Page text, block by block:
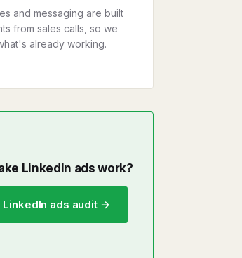
and messaging are built
from sales calls, so we
already working.
LinkedIn ads work?
LinkedIn ads audit →